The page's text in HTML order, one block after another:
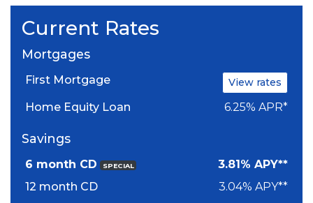
Current Rates
Mortgages
First Mortgage View rates
Home Equity Loan 6.25% APR*
Savings
6 month CD SPECIAL
3.81% APY**
12 month CD
3.04% APY**